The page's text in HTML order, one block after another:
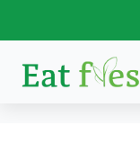
content